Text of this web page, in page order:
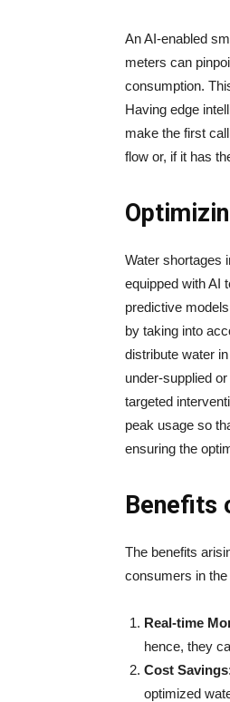
An AI-enabled
meters can
consumption.
Having edge
make the first
flow or, if it has
Water​‍​‌‍​‍‌​‍​‌‍​‍‌ shortages
equipped with AI
predictive
by taking into
distribute water
under-supplied
targeted
peak usage so
ensuring the
Benefits
The​‍​‌‍​‍‌​‍​‌‍​‍‌ benefits
consumers in
Real-time
hence, they
Cost Savings
optimized